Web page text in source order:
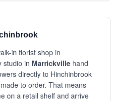
in florist shop in
studio in Marrickville hand
directly to Hinchinbrook
to order. That means
on a retail shelf and arrive